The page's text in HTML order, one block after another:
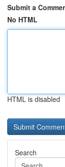
Submit a
No HTML
HTML is disabled
Search